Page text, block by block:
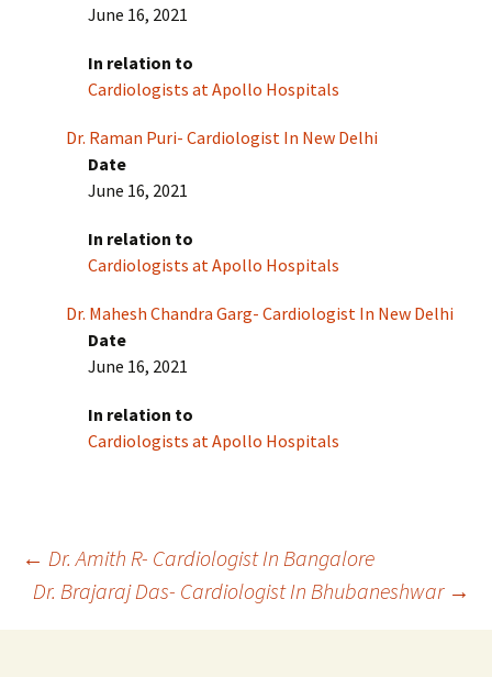
June 16, 2021
In relation to
Cardiologists at Apollo Hospitals
Dr. Raman Puri- Cardiologist In New Delhi
Date
June 16, 2021
In relation to
Cardiologists at Apollo Hospitals
Dr. Mahesh Chandra Garg- Cardiologist In New Delhi
Date
June 16, 2021
In relation to
Cardiologists at Apollo Hospitals
Post
navigation
← Dr. Amith R- Cardiologist In Bangalore
Dr. Brajaraj Das- Cardiologist In Bhubaneshwar →